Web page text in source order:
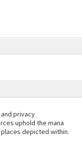
privacy
uphold the mana
depicted within.